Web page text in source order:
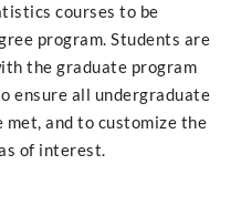
courses to be
program. Students are
the graduate program
ensure all undergraduate
and to customize the
of interest.